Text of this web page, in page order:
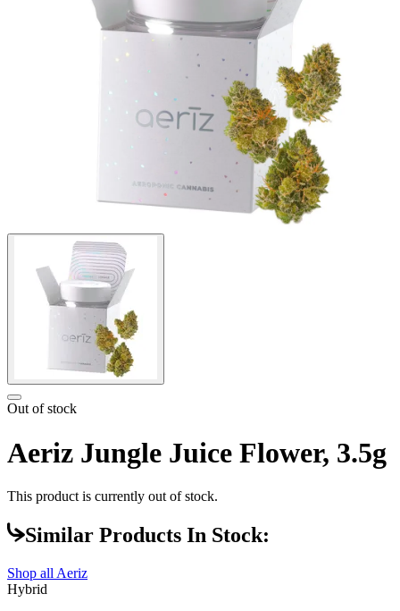
Out of stock
Aeriz Jungle Juice Flower, 3.5g
This product is currently out of stock.
Similar Products In Stock:
Shop all Aeriz
Hybrid